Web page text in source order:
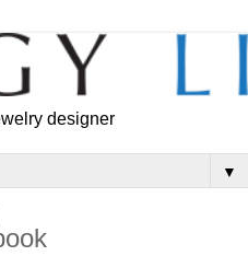
designer
▼